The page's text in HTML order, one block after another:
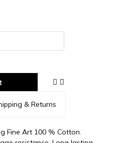
& Returns
Fine Art 100 % Cotton.